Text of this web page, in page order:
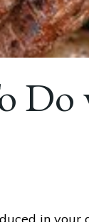
in your